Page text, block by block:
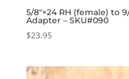
5/8″×24 RH (female) to
Adapter – SKU#090
$23.95